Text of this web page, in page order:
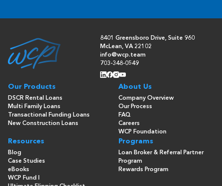
8401 Greensboro Drive, Suite 960
McLean, VA 22102
info@wcp.team
703-348-0549
Our Products
DSCR Rental Loans
Multi Family Loans
Transactional Funding Loans
New Construction Loans
About Us
Company Overview
Our Process
FAQ
Careers
WCP Foundation
Resources
Blog
Case Studies
eBooks
WCP Fund I
Programs
Loan Broker & Referral Partner
Program
Rewards Program